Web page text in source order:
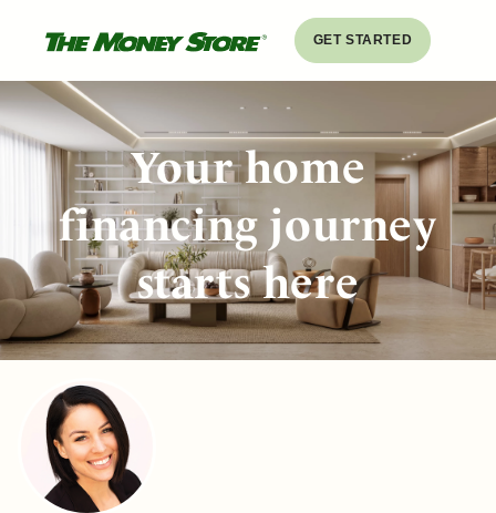
GET STARTED
Your home
financing journey
starts here